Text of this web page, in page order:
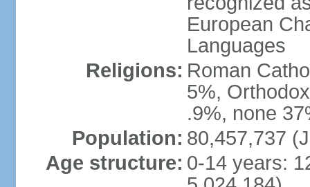
European
Languages
Religions: Roman
5%,
.9%, none
Population: 80,457,737
Age structure: 0-14 years: